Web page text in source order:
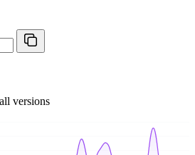
versions